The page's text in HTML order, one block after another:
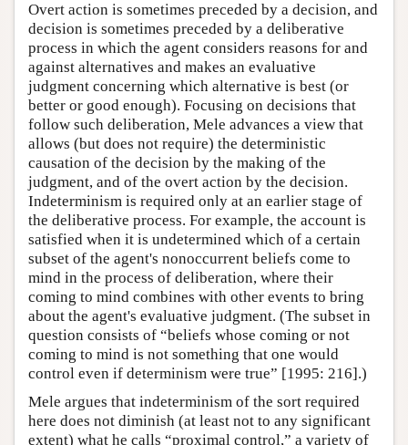
Overt action is sometimes preceded by a decision, and
decision is sometimes preceded by a deliberative
process in which the agent considers reasons for and
against alternatives and makes an evaluative
judgment concerning which alternative is best (or
better or good enough). Focusing on decisions that
follow such deliberation, Mele advances a view that
allows (but does not require) the deterministic
causation of the decision by the making of the
judgment, and of the overt action by the decision.
Indeterminism is required only at an earlier stage of
the deliberative process. For example, the account is
satisfied when it is undetermined which of a certain
subset of the agent's nonoccurrent beliefs come to
mind in the process of deliberation, where their
coming to mind combines with other events to bring
about the agent's evaluative judgment. (The subset in
question consists of “beliefs whose coming or not
coming to mind is not something that one would
control even if determinism were true” [1995: 216].)
Mele argues that indeterminism of the sort required
here does not diminish (at least not to any significant
extent) what he calls “proximal control,” a variety of